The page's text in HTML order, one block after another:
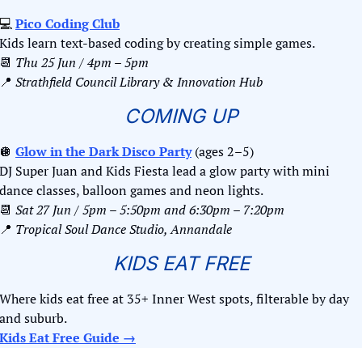
💻 Pico Coding Club
Kids learn text-based coding by creating simple games.
📆 Thu 25 Jun / 4pm – 5pm
📍 Strathfield Council Library & Innovation Hub
COMING UP
🪩 Glow in the Dark Disco Party (ages 2–5)
DJ Super Juan and Kids Fiesta lead a glow party with mini
dance classes, balloon games and neon lights.
📆 Sat 27 Jun / 5pm – 5:50pm and 6:30pm – 7:20pm
📍 Tropical Soul Dance Studio, Annandale
KIDS EAT FREE
Where kids eat free at 35+ Inner West spots, filterable by day
and suburb.
Kids Eat Free Guide →